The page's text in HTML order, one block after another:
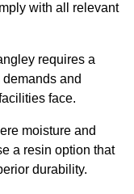
with all relevant
requires a
and
face.
moisture and
a resin option that
durability.